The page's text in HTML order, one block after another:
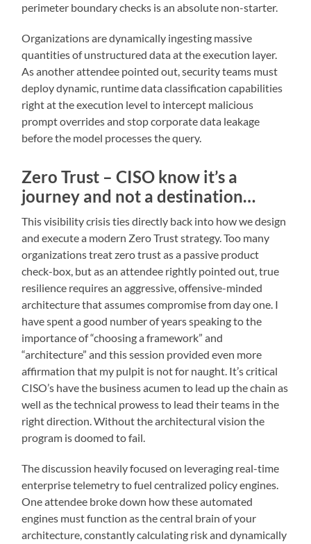
perimeter boundary checks is an absolute non-starter.
Organizations are dynamically ingesting massive
quantities of unstructured data at the execution layer.
As another attendee pointed out, security teams must
deploy dynamic, runtime data classification capabilities
right at the execution level to intercept malicious
prompt overrides and stop corporate data leakage
before the model processes the query.
Zero Trust – CISO know it’s a
journey and not a destination…
This visibility crisis ties directly back into how we design
and execute a modern Zero Trust strategy. Too many
organizations treat zero trust as a passive product
check-box, but as an attendee rightly pointed out, true
resilience requires an aggressive, offensive-minded
architecture that assumes compromise from day one. I
have spent a good number of years speaking to the
importance of “choosing a framework” and
“architecture” and this session provided even more
affirmation that my pulpit is not for naught. It’s critical
CISO’s have the business acumen to lead up the chain as
well as the technical prowess to lead their teams in the
right direction. Without the architectural vision the
program is doomed to fail.
The discussion heavily focused on leveraging real-time
enterprise telemetry to fuel centralized policy engines.
One attendee broke down how these automated
engines must function as the central brain of your
architecture, constantly calculating risk and dynamically